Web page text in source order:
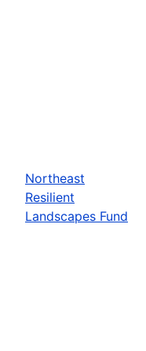
Northeast
Resilient
Landscapes Fund